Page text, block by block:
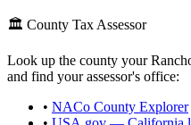
🏛️ County Tax Assessor
Look up the county your
and find your assessor's office:
• NACo County Explorer